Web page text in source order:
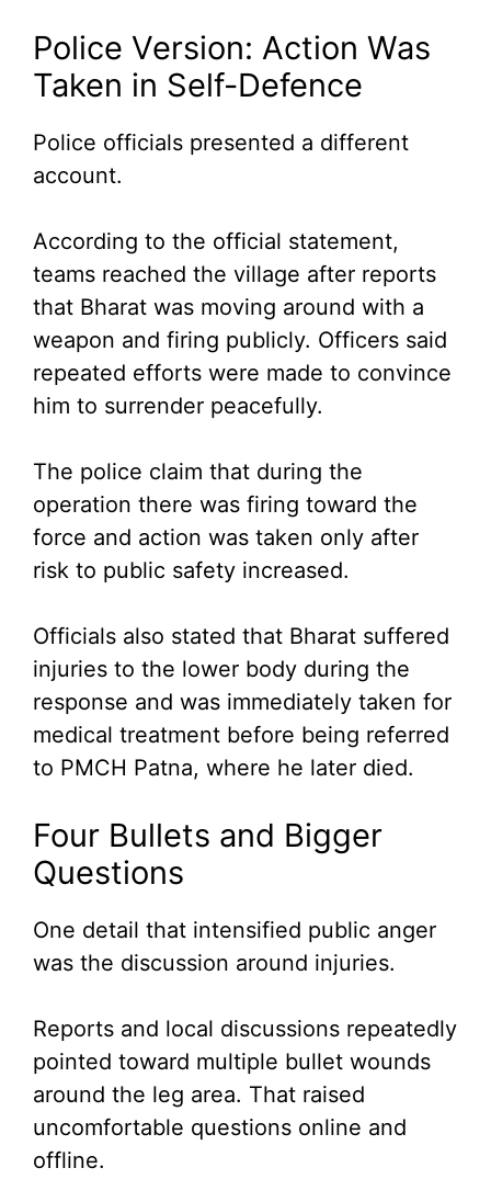
Police Version: Action Was
Taken in Self-Defence
Police officials presented a different
account.
According to the official statement,
teams reached the village after reports
that Bharat was moving around with a
weapon and firing publicly. Officers said
repeated efforts were made to convince
him to surrender peacefully.
The police claim that during the
operation there was firing toward the
force and action was taken only after
risk to public safety increased.
Officials also stated that Bharat suffered
injuries to the lower body during the
response and was immediately taken for
medical treatment before being referred
to PMCH Patna, where he later died.
Four Bullets and Bigger
Questions
One detail that intensified public anger
was the discussion around injuries.
Reports and local discussions repeatedly
pointed toward multiple bullet wounds
around the leg area. That raised
uncomfortable questions online and
offline.